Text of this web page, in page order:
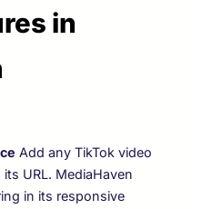
in
Add any TikTok video
URL. MediaHaven
in its responsive